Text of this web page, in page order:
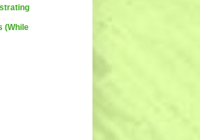
(While